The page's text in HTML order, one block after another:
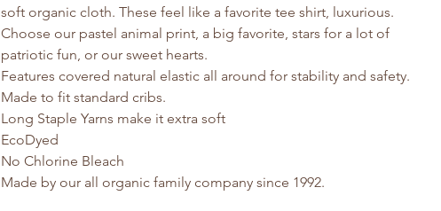
soft organic cloth. These feel like a favorite tee shirt, luxurious.
Choose our pastel animal print, a big favorite, stars for a lot of
patriotic fun, or our sweet hearts.
Features covered natural elastic all around for stability and safety.
Made to fit standard cribs.
Long Staple Yarns make it extra soft
EcoDyed
No Chlorine Bleach
Made by our all organic family company since 1992.